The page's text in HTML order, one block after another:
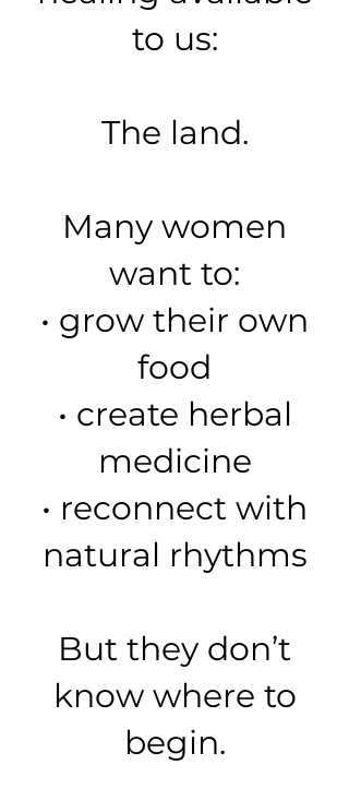
to us:
The land.
Many women
want to:
• grow their own
food
• create herbal
medicine
• reconnect with
natural rhythms
But they don’t
know where to
begin.